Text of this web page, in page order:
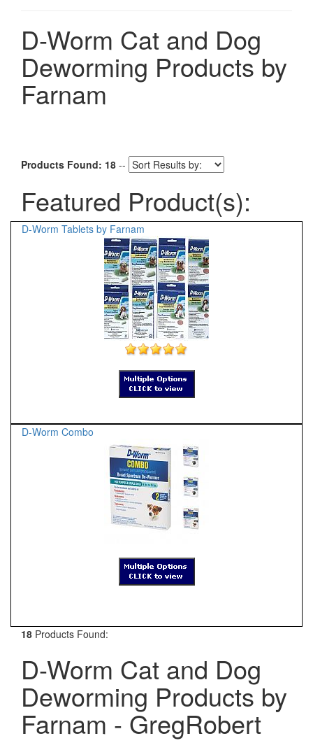
D-Worm Cat and Dog
Deworming Products by
Farnam
Products Found: 18 --
Featured Product(s):
D-Worm Tablets by Farnam
D-Worm Combo
18 Products Found:
D-Worm Cat and Dog
Deworming Products by
Farnam - GregRobert